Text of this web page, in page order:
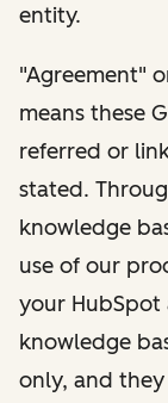
entity.
"Agreement"
means these
referred or
stated.
knowledge
use of our
your HubSpot
knowledge
only, and